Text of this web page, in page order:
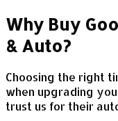
Why Buy
& Auto?
Choosing the right
when upgrading
trust us for their